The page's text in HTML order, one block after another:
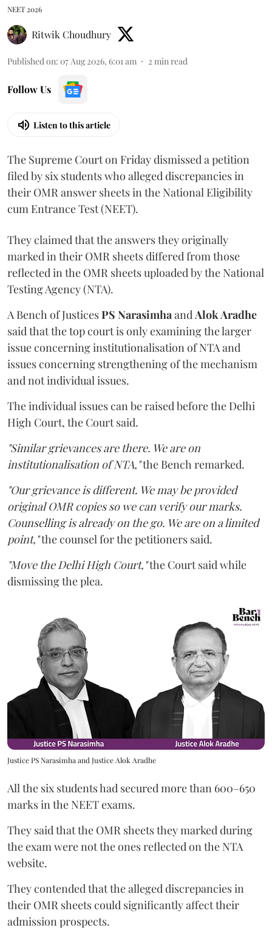
NEET 2026
Ritwik Choudhury
Published on: 07 Aug 2026, 6:01 am 2 min read
Follow Us
Listen to this article
The Supreme Court on Friday dismissed a petition
filed by six students who alleged discrepancies in
their OMR answer sheets in the National Eligibility
cum Entrance Test (NEET).
They claimed that the answers they originally
marked in their OMR sheets differed from those
reflected in the OMR sheets uploaded by the National
Testing Agency (NTA).
A Bench of JusticesPS NarasimhaandAlok Aradhe
said that the top court is only examining the larger
issue concerning institutionalisation of NTA and
issues concerning strengthening of the mechanism
and not individual issues.
The individual issues can be raised before the Delhi
High Court, the Court said.
"Similar grievances are there. We are on
institutionalisation of NTA,"the Bench remarked.
"Our grievance is different. We may be provided
original OMR copies so we can verify our marks.
Counselling is already on the go. We are on a limited
point,"the counsel for the petitioners said.
"Move the Delhi High Court,"the Court said while
dismissing the plea.
Justice PS Narasimha and Justice Alok Aradhe
All the six students had secured more than 600–650
marks in the NEET exams.
They said that the OMR sheets they marked during
the exam were not the ones reflected on the NTA
website.
They contended that the alleged discrepancies in
their OMR sheets could significantly affect their
admission prospects.